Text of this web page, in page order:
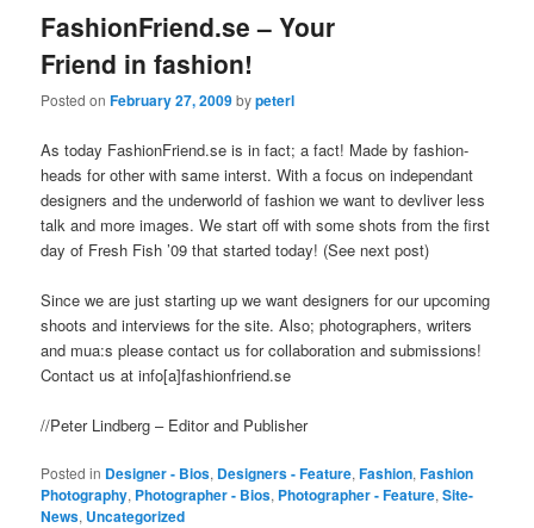
FashionFriend.se – Your
Friend in fashion!
Posted onFebruary 27, 2009bypeterl
As today FashionFriend.se is in fact; a fact! Made by fashion-
heads for other with same interst. With a focus on independant
designers and the underworld of fashion we want to devliver less
talk and more images. We start off with some shots from the first
day of Fresh Fish ’09 that started today! (See next post)
Since we are just starting up we want designers for our upcoming
shoots and interviews for the site. Also; photographers, writers
and mua:s please contact us for collaboration and submissions!
Contact us at info[a]fashionfriend.se
//Peter Lindberg – Editor and Publisher
Posted in Designer - Bios, Designers - Feature,Fashion,Fashion
Photography, Photographer - Bios, Photographer - Feature,Site-
News, Uncategorized